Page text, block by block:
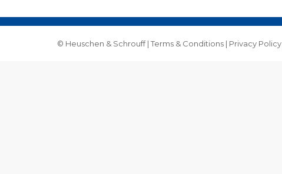
© Heuschen & Schrouff | Terms & Conditions | Privacy Policy